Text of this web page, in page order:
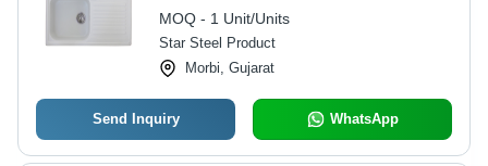
MOQ - 1 Unit/Units
Star Steel Product
Morbi, Gujarat
Send Inquiry WhatsApp